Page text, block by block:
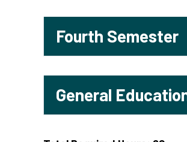
Fourth Semester
General